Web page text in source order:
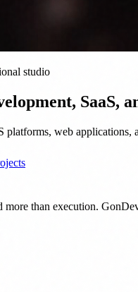
studio
SaaS,
platforms, web applications,
than execution.